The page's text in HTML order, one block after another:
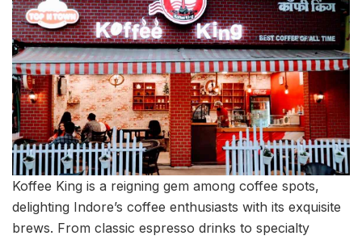
Koffee King is a reigning gem among coffee spots,
delighting Indore’s coffee enthusiasts with its exquisite
brews. From classic espresso drinks to specialty